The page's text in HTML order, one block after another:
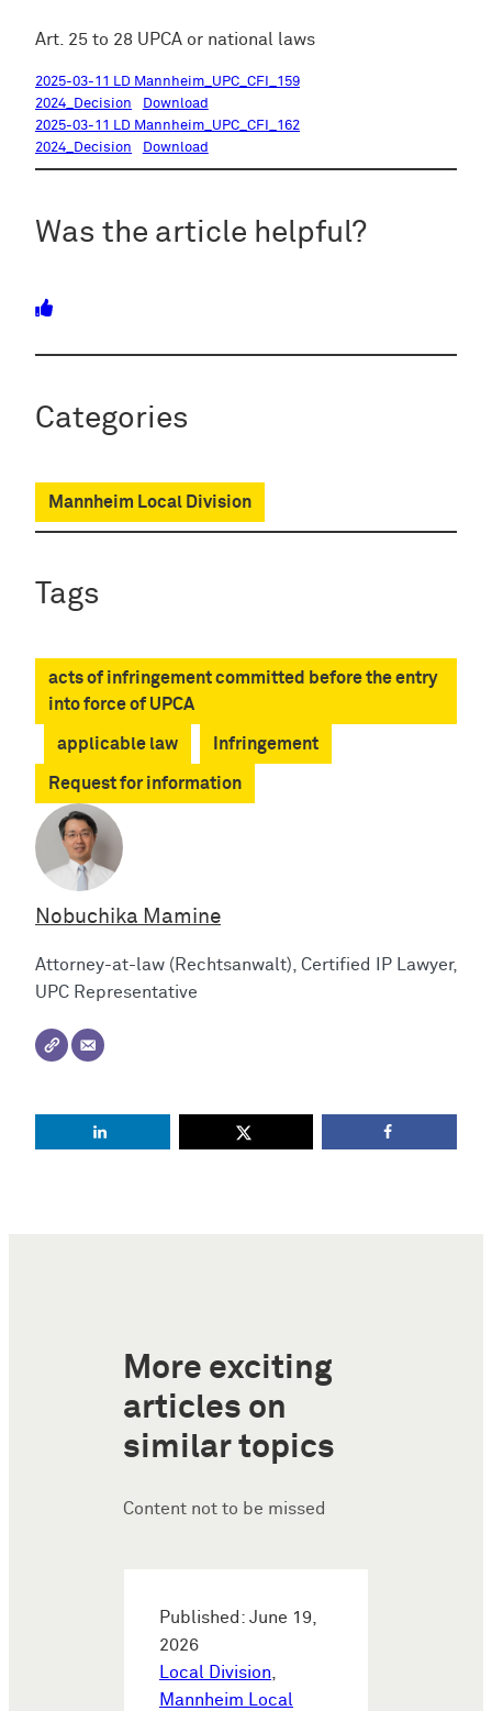
Art. 25 to 28 UPCA or national laws
2025-03-11 LD Mannheim_UPC_CFI_159
2024_Decision
Download
2025-03-11 LD Mannheim_UPC_CFI_162
2024_Decision
Download
Was the article helpful?
Categories
Mannheim Local Division
Tags
acts of infringement committed before the entry
into force of UPCA
applicable law Infringement
Request for information
Nobuchika Mamine
Attorney-at-law (Rechtsanwalt), Certified IP Lawyer,
UPC Representative
More exciting
articles on
similar topics
Content not to be missed
Published: June 19,
2026
Local Division,
Mannheim Local